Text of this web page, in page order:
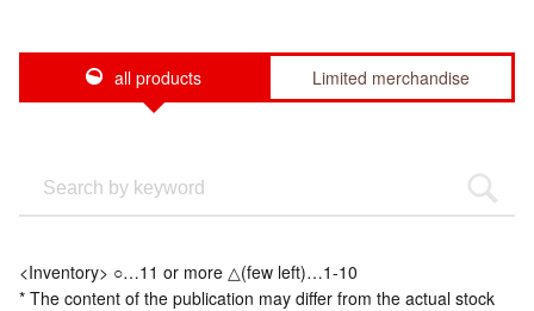
all products Limited merchandise
<Inventory> ○…11 or more △(few left)…1-10
* The content of the publication may differ from the actual stock